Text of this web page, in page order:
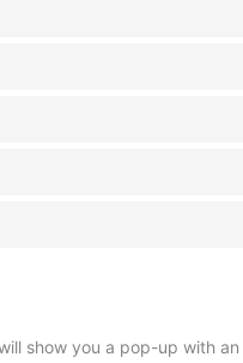
show you a pop-up with